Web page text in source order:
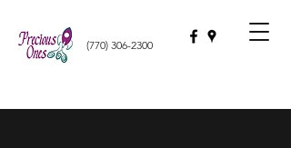
(770) 306-2300